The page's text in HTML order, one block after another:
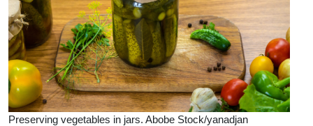
Preserving vegetables in jars. Abobe Stock/yanadjan